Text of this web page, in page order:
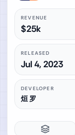
REVENUE
$25k
RELEASED
Jul 4, 2023
DEVELOPER
烜 罗